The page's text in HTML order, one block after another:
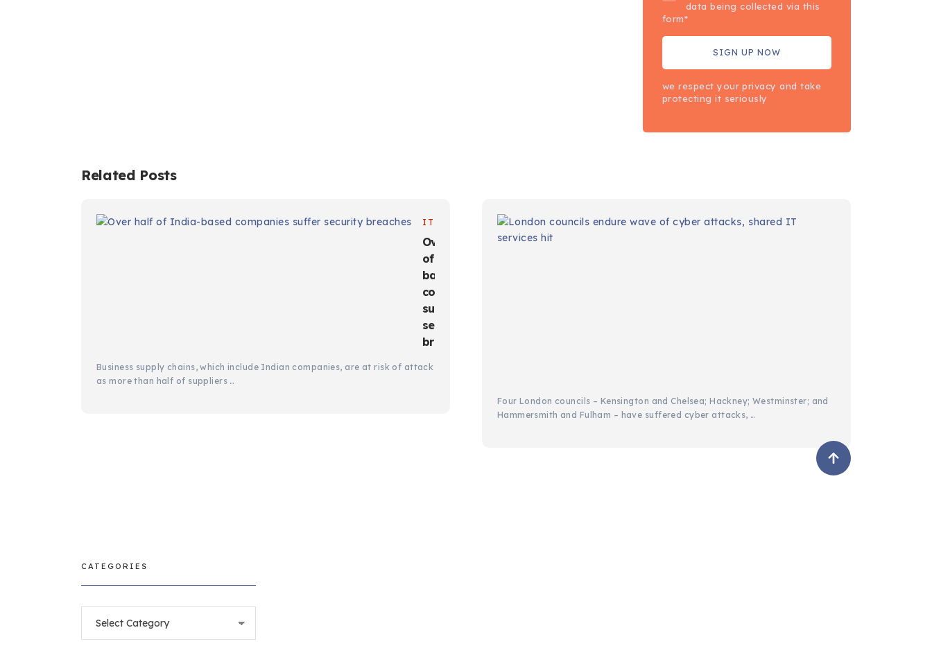
data being collected via this
form*
we respect your privacy and take
protecting it seriously
Related Posts
IT
Over half
of India-
based
companies
suffer
security
breaches
Business supply chains, which include Indian companies, are at risk of attack
as more than half of suppliers …
Four London councils – Kensington and Chelsea; Hackney; Westminster; and
Hammersmith and Fulham – have suffered cyber attacks, …
CATEGORIES